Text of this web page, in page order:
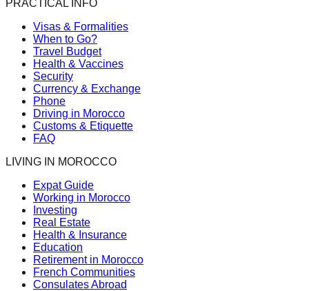
PRACTICAL INFO
Visas & Formalities
When to Go?
Travel Budget
Health & Vaccines
Security
Currency & Exchange
Phone
Driving in Morocco
Customs & Etiquette
FAQ
LIVING IN MOROCCO
Expat Guide
Working in Morocco
Investing
Real Estate
Health & Insurance
Education
Retirement in Morocco
French Communities
Consulates Abroad